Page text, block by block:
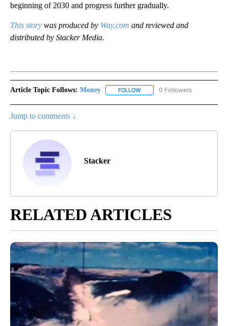
beginning of 2030 and progress further gradually.
This story was produced by Way.com and reviewed and
distributed by Stacker Media.
Article Topic Follows: Money FOLLOW FOLLOW "MONEY" TO
0 Followers
Jump to comments ↓
Stacker
RELATED ARTICLES